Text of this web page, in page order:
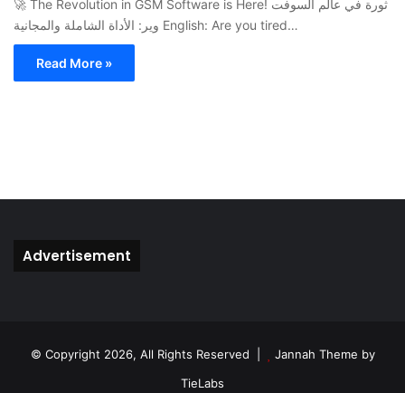
🚀 The Revolution in GSM Software is Here! ثورة في عالم السوفت
وير: الأداة الشاملة والمجانية English: Are you tired…
Read More »
Advertisement
© Copyright 2026, All Rights Reserved |
Jannah Theme by
TieLabs